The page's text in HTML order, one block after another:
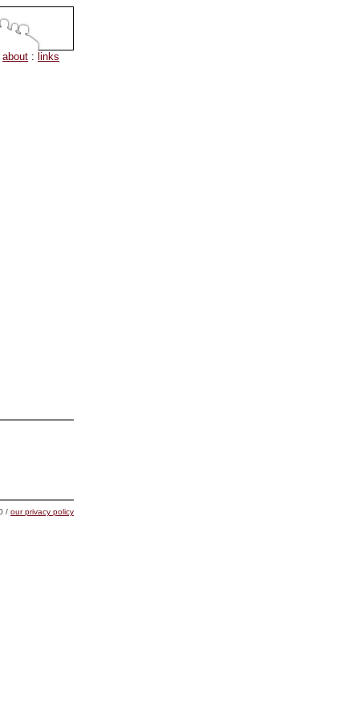
about : links
/ our privacy policy